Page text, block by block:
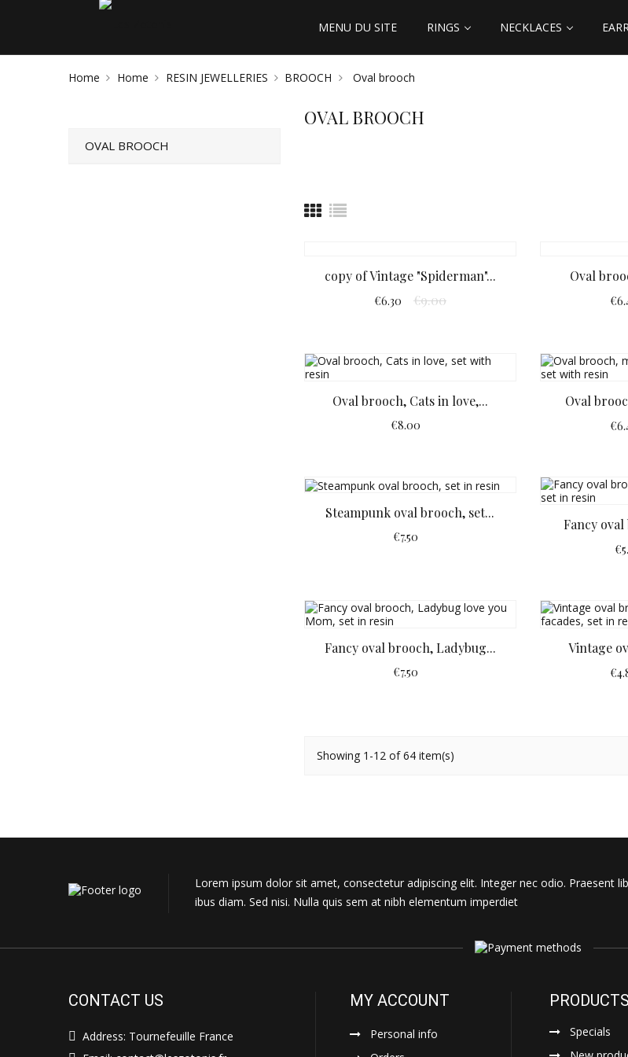
MENU DU SITE RINGS NECKLACES
Home Home RESIN JEWELLERIES BROOCH Oval brooch
OVAL BROOCH
OVAL BROOCH
copy of Vintage "Spiderman"...
€6.30 €9.00
Oval
Oval brooch, Cats in love,...
€8.00
Oval
Steampunk oval brooch, set...
€7.50
Fancy
Fancy oval brooch, Ladybug...
€7.50
Vintage
Showing 1-12 of 64 item(s)
Lorem ipsum dolor sit amet, consectetur adipiscing elit. Integer nec odio. Praesent
ibus diam. Sed nisi. Nulla quis sem at nibh elementum imperdiet
CONTACT US
Address: Tournefeuille France
MY ACCOUNT
Personal info
PRODUCTS
Specials